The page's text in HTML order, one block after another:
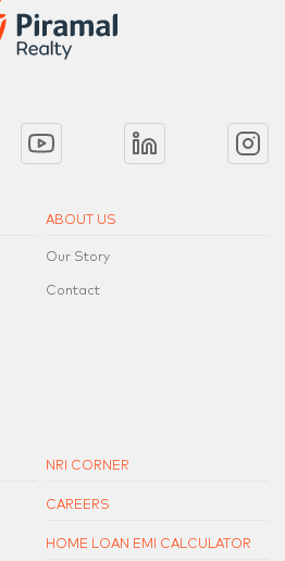
ABOUT US
Our Story
Contact
NRI CORNER
CAREERS
HOME LOAN EMI CALCULATOR